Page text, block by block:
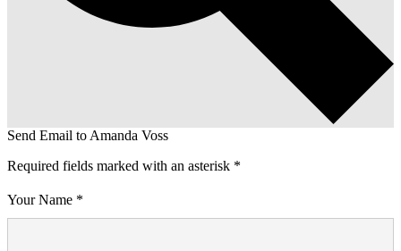
Send Email to Amanda Voss
Required fields marked with an asterisk *
Your Name *